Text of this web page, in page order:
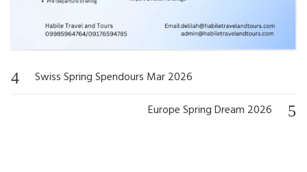
PostSwiss Spring Spendours Mar 2026
Europe Spring Dream 2026